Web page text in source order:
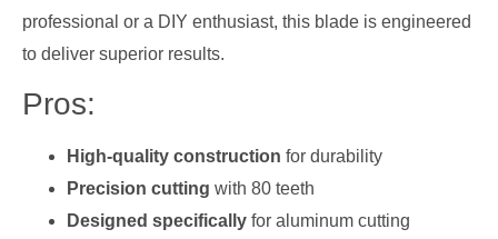
professional or a DIY enthusiast, this blade is engineered
to deliver superior results.
Pros:
High-quality construction for durability
Precision cutting with 80 teeth
Designed specifically for aluminum cutting